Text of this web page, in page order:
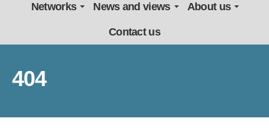
Networks News and views About us
Contact us
404